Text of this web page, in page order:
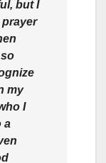
but I
prayer
my
I
a